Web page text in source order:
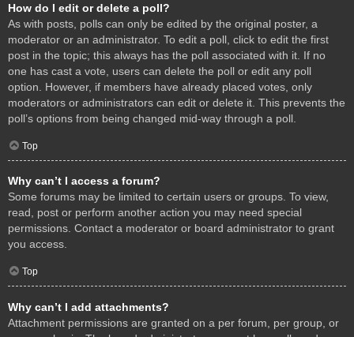
How do I edit or delete a poll?
As with posts, polls can only be edited by the original poster, a
moderator or an administrator. To edit a poll, click to edit the first
post in the topic; this always has the poll associated with it. If no
one has cast a vote, users can delete the poll or edit any poll
option. However, if members have already placed votes, only
moderators or administrators can edit or delete it. This prevents the
poll’s options from being changed mid-way through a poll.
Top
Why can’t I access a forum?
Some forums may be limited to certain users or groups. To view,
read, post or perform another action you may need special
permissions. Contact a moderator or board administrator to grant
you access.
Top
Why can’t I add attachments?
Attachment permissions are granted on a per forum, per group, or